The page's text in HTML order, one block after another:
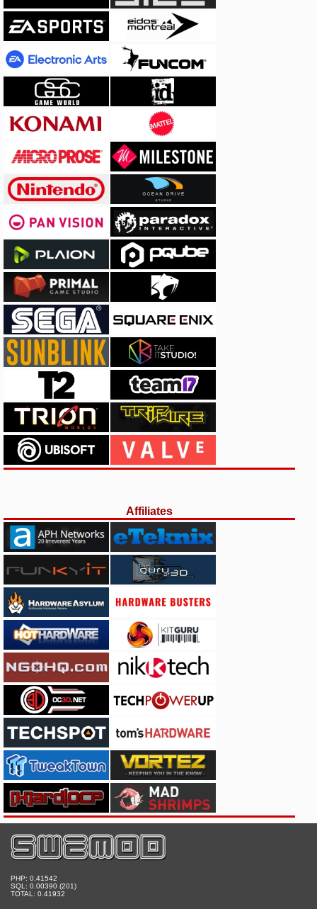
Affiliates
PHP: 0.41542
SQL: 0.00390 (201)
TOTAL: 0.41932